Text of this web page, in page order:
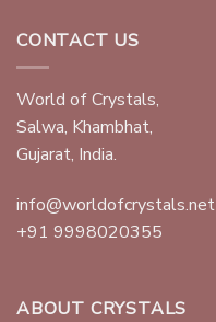
CONTACT US
World of Crystals,
Salwa, Khambhat,
Gujarat, India.
info@worldofcrystals.net
+91 9998020355
ABOUT CRYSTALS